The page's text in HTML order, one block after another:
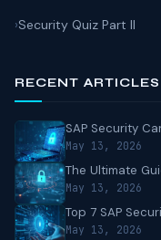
Security Quiz Part II
RECENT ARTICLES
SAP Security
May 13, 2026
The Ultimate
May 13, 2026
Top 7 SAP
May 13, 2026